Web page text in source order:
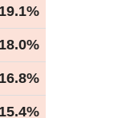
19.1%
18.0%
16.8%
15.4%